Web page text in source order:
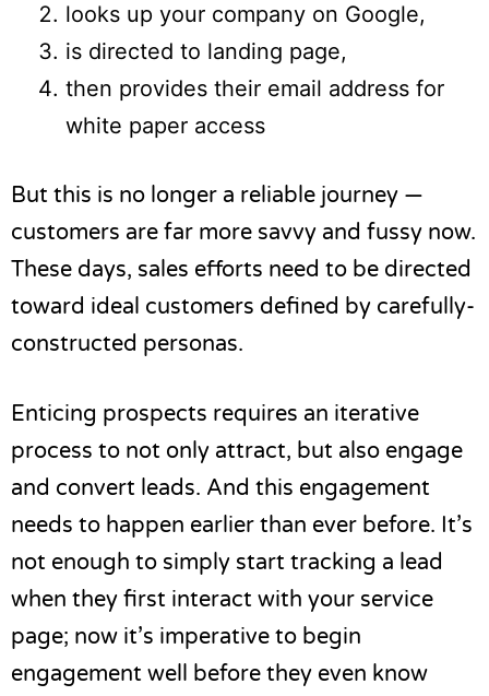
looks up your company on Google,
is directed to landing page,
then provides their email address for
white paper access
But this is no longer a reliable journey —
customers are far more savvy and fussy now.
These days, sales efforts need to be directed
toward ideal customers defined by carefully-
constructed personas.
Enticing prospects requires an iterative
process to not only attract, but also engage
and convert leads. And this engagement
needs to happen earlier than ever before. It’s
not enough to simply start tracking a lead
when they first interact with your service
page; now it’s imperative to begin
engagement well before they even know